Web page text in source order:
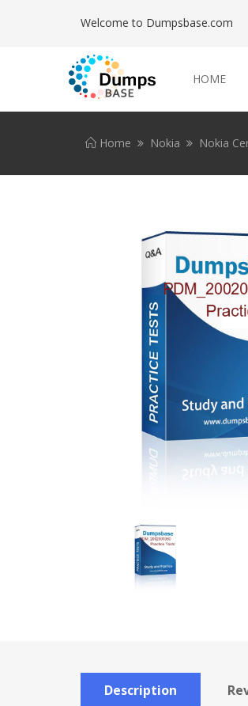
Welcome to Dumpsbase.com
HOME
Home Nokia Nokia
Description